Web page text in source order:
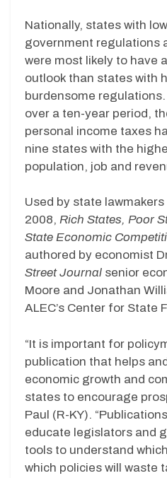
Nationally, states with
government regulations
were most likely to have
outlook than states with
burdensome
over a ten-year period,
personal income taxes
nine states with the
population, job and
Used by state
2008, Rich States, Poor
State Economic
authored by economist
Street Journal senior
Moore and Jonathan
ALEC’s Center for State
“It is important for
publication that helps
economic growth and
states to encourage
Paul (R-KY).
educate legislators and
tools to understand
which policies will waste